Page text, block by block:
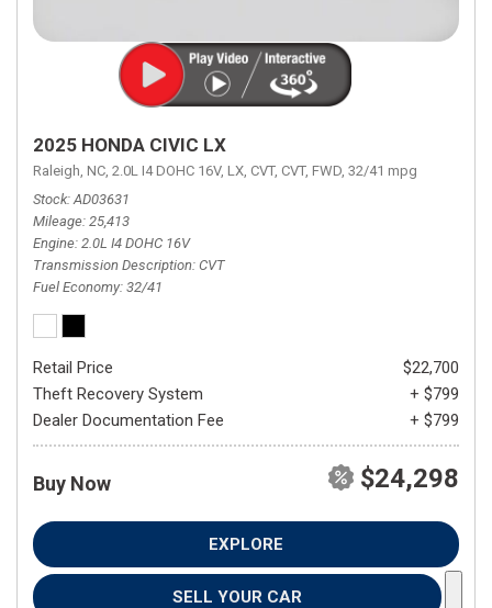
2025 HONDA CIVIC LX
Raleigh, NC, 2.0L I4 DOHC 16V, LX, CVT, CVT, FWD, 32/41 mpg
Stock AD03631
Mileage 25,413
Engine 2.0L I4 DOHC 16V
Transmission Description CVT
Fuel Economy 32/41
Retail Price
$22,700
Theft Recovery System
+ $799
Dealer Documentation Fee
+ $799
Buy Now $24,298
EXPLORE
SELL YOUR CAR